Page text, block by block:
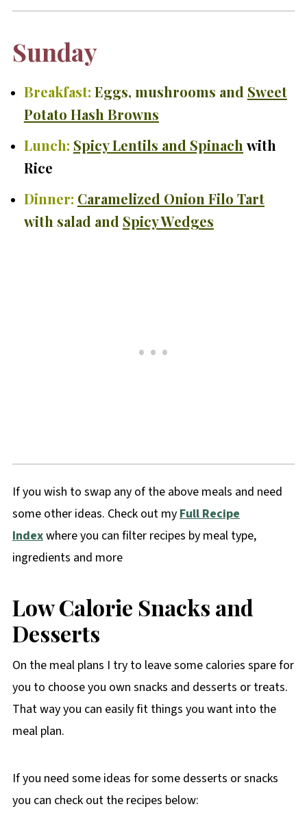
Sunday
Breakfast: Eggs, mushrooms and Sweet
Potato Hash Browns
Lunch: Spicy Lentils and Spinach with
Rice
Dinner: Caramelized Onion Filo Tart
with salad and Spicy Wedges
If you wish to swap any of the above meals and need
some other ideas. Check out myFull Recipe
Indexwhere you can filter recipes by meal type,
ingredients and more
Low Calorie Snacks and
Desserts
On the meal plans I try to leave some calories spare for
you to choose you own snacks and desserts or treats.
That way you can easily fit things you want into the
meal plan.
If you need some ideas for some desserts or snacks
you can check out the recipes below: